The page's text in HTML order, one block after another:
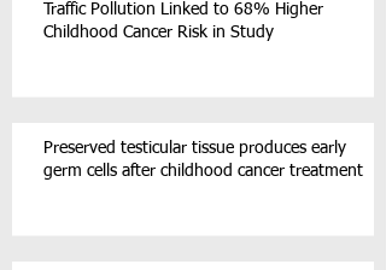
Traffic Pollution Linked to 68% Higher
Childhood Cancer Risk in Study
Preserved testicular tissue produces early
germ cells after childhood cancer treatment